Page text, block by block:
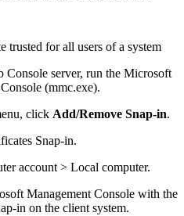
trusted for all users of a system
Console server, run the Microsoft
(mmc.exe).
click Add/Remove Snap-in.
Snap-in.
account > Local computer.
Management Console with the
in on the client system.